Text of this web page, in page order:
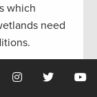
which
need
both from
plants and